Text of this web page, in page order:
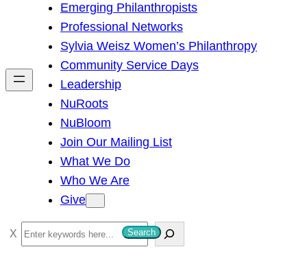
h
Emerging Philanthropists
Professional Networks
Sylvia Weisz Women’s Philanthropy
Community Service Days
Leadership
NuRoots
NuBloom
Join Our Mailing List
What We Do
Who We Are
Give
S
e
Search